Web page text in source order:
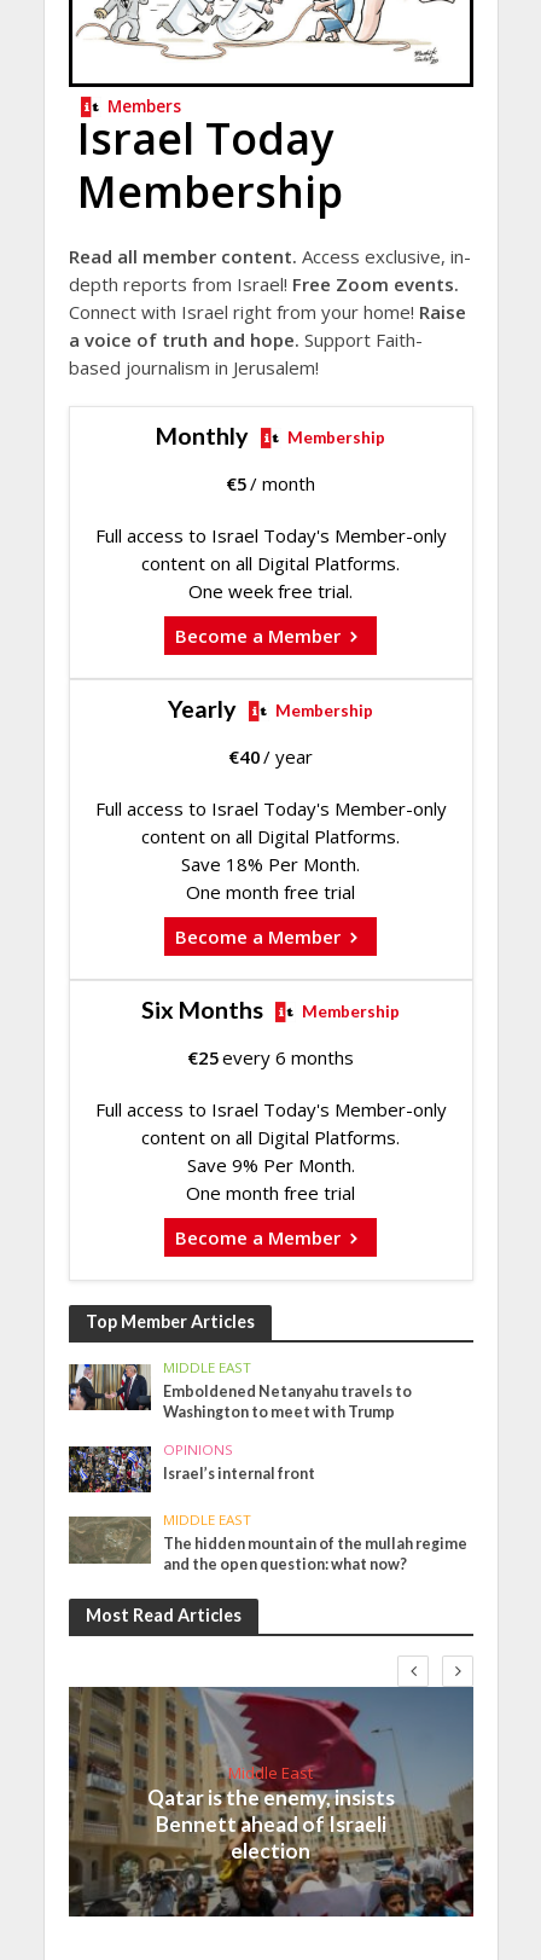
Members
Israel Today
Membership
Read all member content. Access exclusive, in-
depth reports from Israel! Free Zoom events.
Connect with Israel right from your home! Raise
a voice of truth and hope. Support Faith-
based journalism in Jerusalem!
Monthly Membership
€5/ month
Full access to Israel Today's Member-only
content on all Digital Platforms.
One week free trial.
Become a Member
Yearly Membership
€40/ year
Full access to Israel Today's Member-only
content on all Digital Platforms.
Save 18% Per Month.
One month free trial
Become a Member
Six Months Membership
€25every 6 months
Full access to Israel Today's Member-only
content on all Digital Platforms.
Save 9% Per Month.
One month free trial
Become a Member
Top Member Articles
MIDDLE EAST
Emboldened Netanyahu travels to
Washington to meet with Trump
OPINIONS
Israel’s internal front
MIDDLE EAST
The hidden mountain of the mullah regime
and the open question: what now?
Most Read Articles
Middle East
Qatar is the enemy, insists
Bennett ahead of Israeli
election